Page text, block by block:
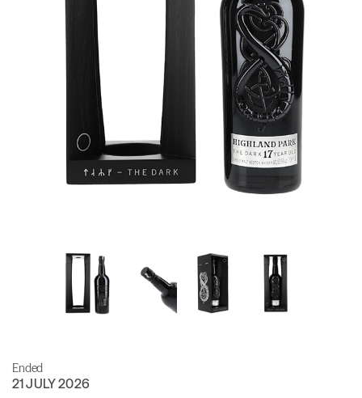
Ended
21 JULY 2026